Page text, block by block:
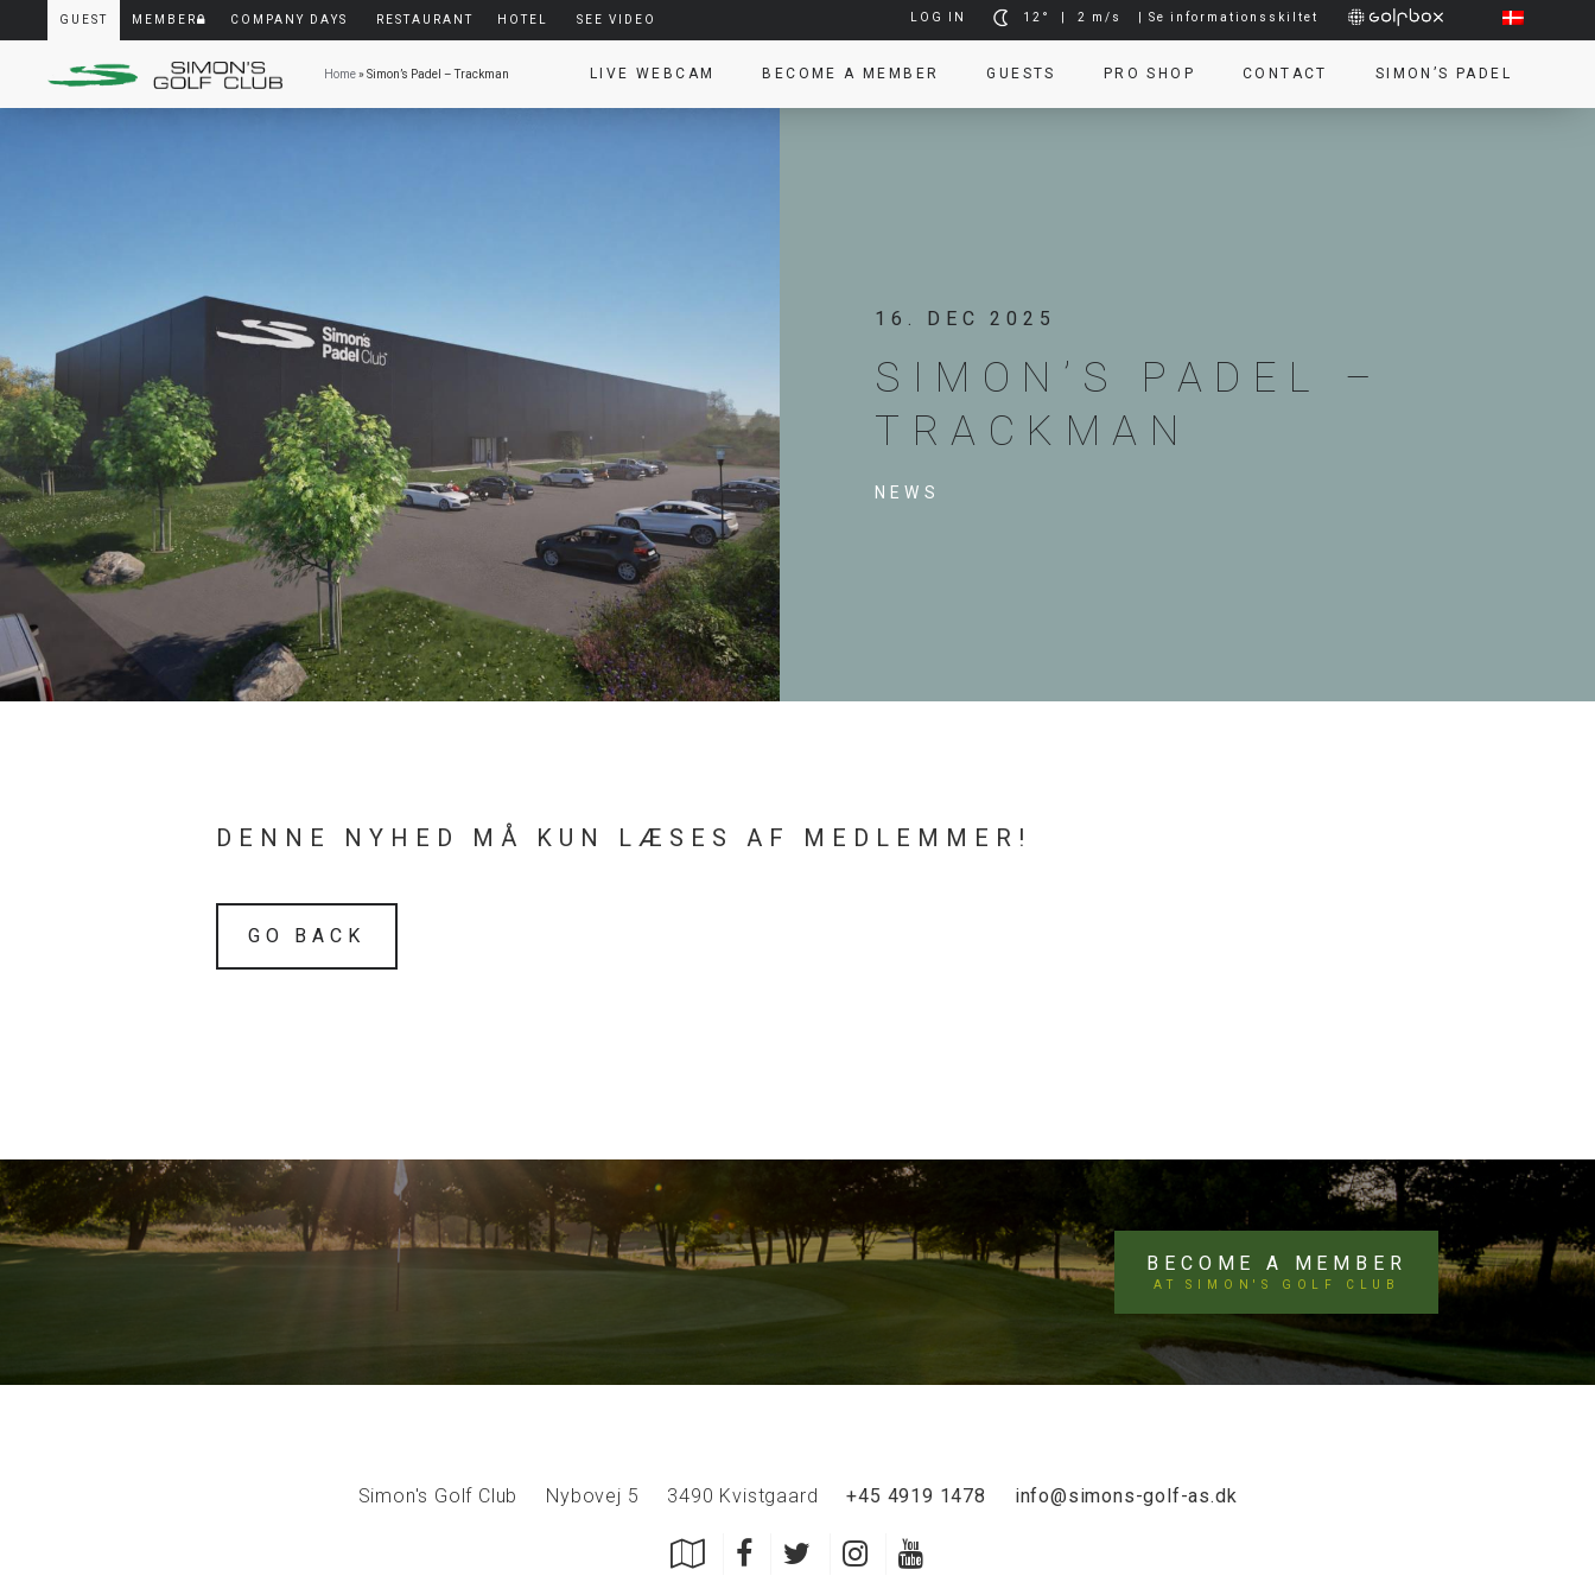
LOG IN 12° 2 m/s | Se informationsskiltet
GUEST MEMBER COMPANY DAYS RESTAURANT HOTEL SEE VIDEO
Home» Simon’s Padel – Trackman LIVE WEBCAM BECOME A MEMBER GUESTS PRO SHOP CONTACT SIMON’S PADEL
16. DEC 2025
SIMON’S PADEL –
TRACKMAN
NEWS
DENNE NYHED MÅ KUN LÆSES AF MEDLEMMER!
GO BACK
BECOME A MEMBER
AT SIMON'S GOLF CLUB
Simon's Golf Club Nybovej 5 3490 Kvistgaard +45 4919 1478 info@simons-golf-as.dk